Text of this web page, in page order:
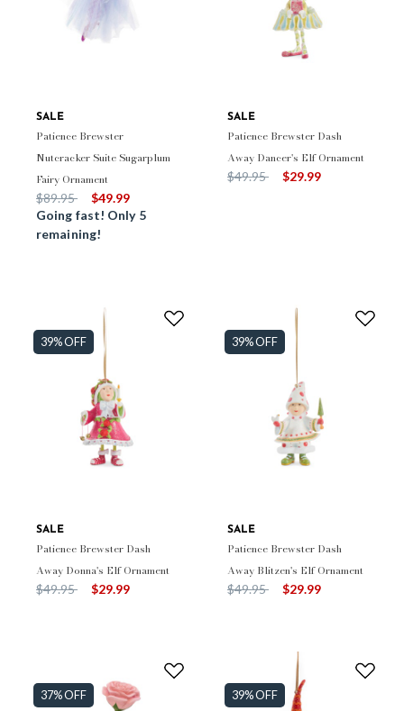
SALE
Patience Brewster
Nutcracker Suite Sugarplum
Fairy Ornament
Price reduced from
$89.95to
$49.99
Going fast! Only 5
remaining!
SALE
Patience Brewster Dash
Away Dancer's Elf Ornament
Price reduced from
$49.95to $29.99
39% OFF
SALE
Patience Brewster Dash
Away Donna's Elf Ornament
Price reduced from
$49.95to $29.99
39% OFF
SALE
Patience Brewster Dash
Away Blitzen's Elf Ornament
Price reduced from
$49.95to $29.99
37% OFF 39% OFF